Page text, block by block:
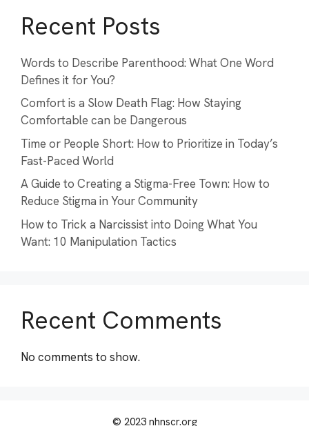
Recent Posts
Words to Describe Parenthood: What One Word
Defines it for You?
Comfort is a Slow Death Flag: How Staying
Comfortable can be Dangerous
Time or People Short: How to Prioritize in Today’s
Fast-Paced World
A Guide to Creating a Stigma-Free Town: How to
Reduce Stigma in Your Community
How to Trick a Narcissist into Doing What You
Want: 10 Manipulation Tactics
Recent Comments
No comments to show.
© 2023 nhnscr.org